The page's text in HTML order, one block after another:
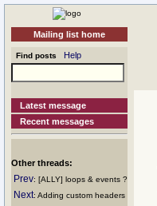
Mailing list home
Find posts Help
Latest message
Recent messages
Other threads:
Prev: [ALLY] loops & events ?
Next: Adding custom headers